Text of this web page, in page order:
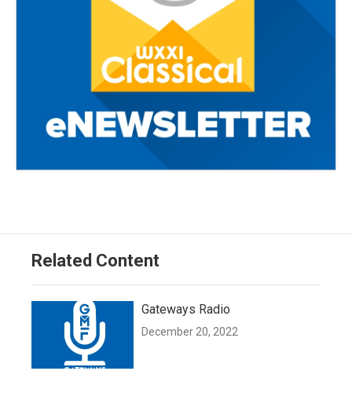
Related Content
Gateways Radio
December 20, 2022